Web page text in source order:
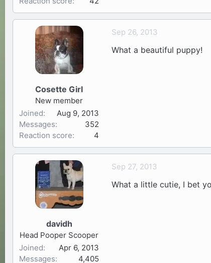
Cosette Girl
New member
Joined
Aug 9, 2013
Messages
352
Reaction score
4
Sep 26, 2013
What a beautiful puppy!
davidh
Head Pooper Scooper
Joined
Apr 6, 2013
Messages
4,405
Sep 27, 2013
What a little cutie, I bet